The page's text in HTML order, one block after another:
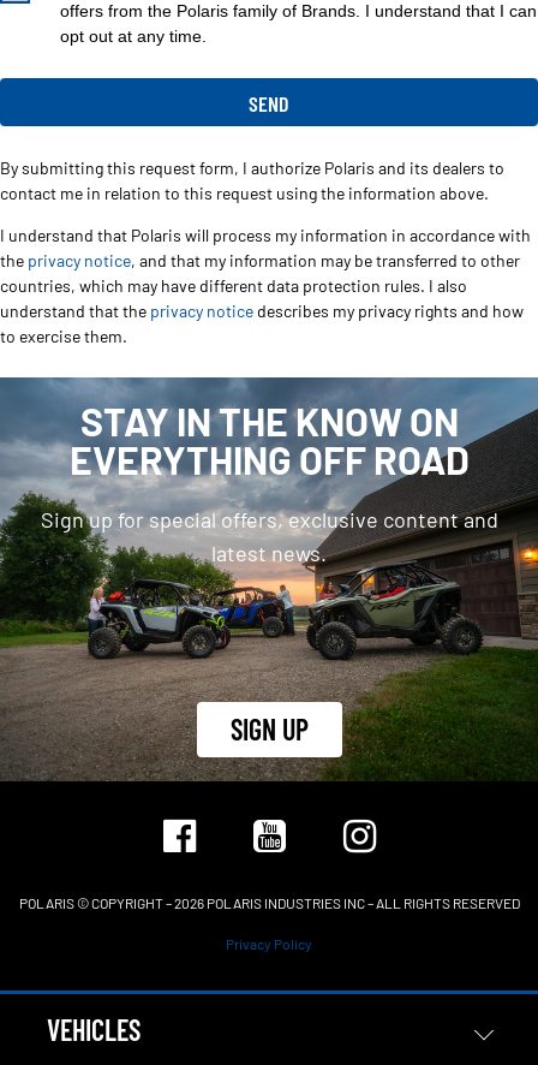
offers from the Polaris family of Brands. I understand that I can
opt out at any time.
By submitting this request form, I authorize Polaris and its dealers to
contact me in relation to this request using the information above.
I understand that Polaris will process my information in accordance with
the privacy notice, and that my information may be transferred to other
countries, which may have different data protection rules. I also
understand that the privacy notice describes my privacy rights and how
to exercise them.
STAY IN THE KNOW ON
EVERYTHING OFF ROAD
Sign up for special offers, exclusive content and
latest news.
SIGN UP
POLARIS © COPYRIGHT – 2026 POLARIS INDUSTRIES INC – ALL RIGHTS RESERVED
Privacy Policy
VEHICLES